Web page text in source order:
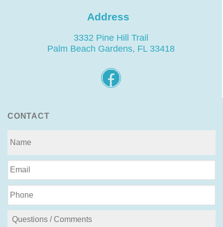
Address
3332 Pine Hill Trail
Palm Beach Gardens, FL 33418
CONTACT